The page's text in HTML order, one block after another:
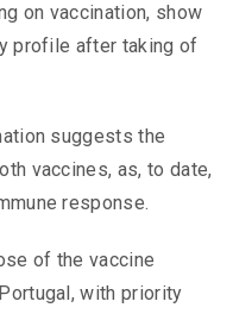
on vaccination, show
profile after taking of
suggests the
vaccines, as, to date,
response.
of the vaccine
with priority